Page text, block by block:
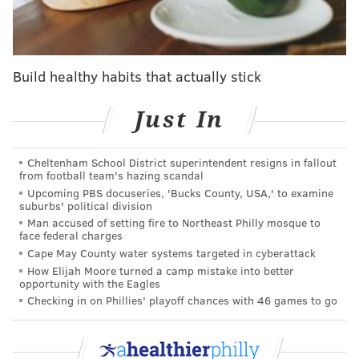
"For many of us, mental health issues that first arise in
childhood last into adulthood," said Stephen P. Fera,
executive vice president of Public Affairs at IBX.
signs of risk first emerge — can reduce both the
likelihood and severity of mental health disorders
over the long term."
Girard College, wedged between between the city's
Sharswood and Fairmount neighborhoods, provides a
free education to about 300 students in grades 1-12.
Scholarships are funded by the school's endowment
and donations. To be eligible, students must live in a
single-parent household, meet income requirements
and perform at or above grade level.
The school has educated thousands of students since
Build healthy habits that actually stick
Just In
Cheltenham School District superintendent resigns in fallout
from football team's hazing scandal
Upcoming PBS docuseries, 'Bucks County, USA,' to examine
suburbs' political division
Man accused of setting fire to Northeast Philly mosque to
face federal charges
Cape May County water systems targeted in cyberattack
How Elijah Moore turned a camp mistake into better
opportunity with the Eagles
Checking in on Phillies' playoff chances with 46 games to go